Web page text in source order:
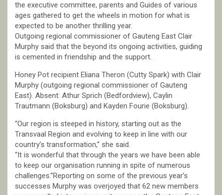
the executive committee, parents and Guides of various
ages gathered to get the wheels in motion for what is
expected to be another thrilling year.
Outgoing regional commissioner of Gauteng East Clair
Murphy said that the beyond its ongoing activities, guiding
is cemented in friendship and the support.
Honey Pot recipient Eliana Theron (Cutty Spark) with Clair
Murphy (outgoing regional commissioner of Gauteng
East). Absent: Athur Sprich (Bedfordview), Caylin
Trautmann (Boksburg) and Kayden Fourie (Boksburg).
“Our region is steeped in history, starting out as the
Transvaal Region and evolving to keep in line with our
country’s transformation,” she said.
“It is wonderful that through the years we have been able
to keep our organisation running in spite of numerous
challenges.”Reporting on some of the previous year’s
successes Murphy was overjoyed that 62 new members